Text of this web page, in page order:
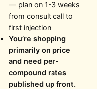
— plan on 1-3 weeks
from consult call to
first injection.
You’re shopping
primarily on price
and need per-
compound rates
published up front.